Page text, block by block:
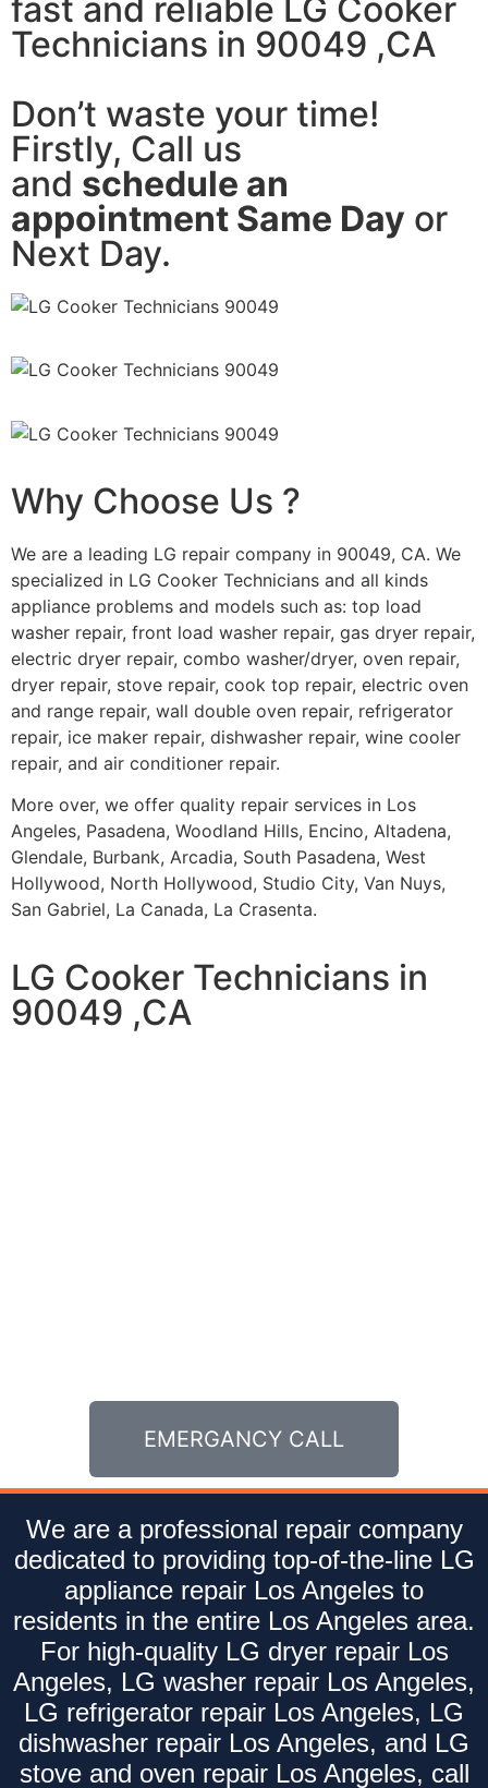
fast and reliable LG Cooker
Technicians in 90049 ,CA
Don’t waste your time!
Firstly, Call us
and schedule an
appointment Same Day or
Next Day.
Why Choose Us ?
We are a leading LG repair company in 90049, CA. We
specialized in LG Cooker Technicians and all kinds
appliance problems and models such as: top load
washer repair, front load washer repair, gas dryer repair,
electric dryer repair, combo washer/dryer, oven repair,
dryer repair, stove repair, cook top repair, electric oven
and range repair, wall double oven repair, refrigerator
repair, ice maker repair, dishwasher repair, wine cooler
repair, and air conditioner repair.
More over, we offer quality repair services in Los
Angeles, Pasadena, Woodland Hills, Encino, Altadena,
Glendale, Burbank, Arcadia, South Pasadena, West
Hollywood, North Hollywood, Studio City, Van Nuys,
San Gabriel, La Canada, La Crasenta.
LG Cooker Technicians in
90049 ,CA
EMERGANCY CALL
We are a professional repair company
dedicated to providing top-of-the-line LG
appliance repair Los Angeles to
residents in the entire Los Angeles area.
For high-quality LG dryer repair Los
Angeles, LG washer repair Los Angeles,
LG refrigerator repair Los Angeles, LG
dishwasher repair Los Angeles, and LG
stove and oven repair Los Angeles, call